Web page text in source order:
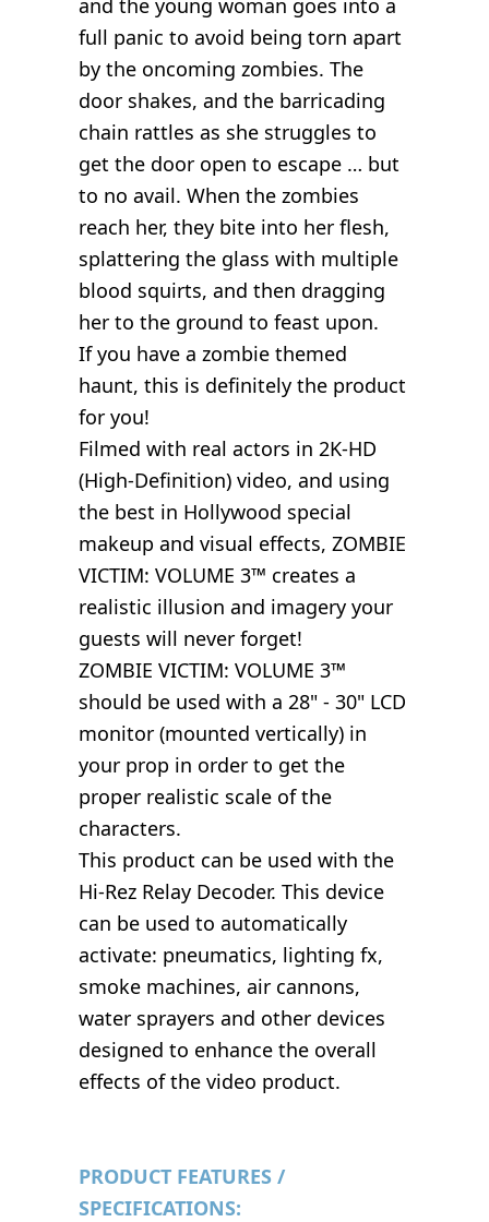
and the young woman goes into a
full panic to avoid being torn apart
by the oncoming zombies. The
door shakes, and the barricading
chain rattles as she struggles to
get the door open to escape … but
to no avail. When the zombies
reach her, they bite into her flesh,
splattering the glass with multiple
blood squirts, and then dragging
her to the ground to feast upon.
If you have a zombie themed
haunt, this is definitely the product
for you!
Filmed with real actors in 2K-HD
(High-Definition) video, and using
the best in Hollywood special
makeup and visual effects, ZOMBIE
VICTIM: VOLUME 3™ creates a
realistic illusion and imagery your
guests will never forget!
ZOMBIE VICTIM: VOLUME 3™
should be used with a 28" - 30" LCD
monitor (mounted vertically) in
your prop in order to get the
proper realistic scale of the
characters.
This product can be used with the
Hi-Rez Relay Decoder. This device
can be used to automatically
activate: pneumatics, lighting fx,
smoke machines, air cannons,
water sprayers and other devices
designed to enhance the overall
effects of the video product.
PRODUCT FEATURES /
SPECIFICATIONS: